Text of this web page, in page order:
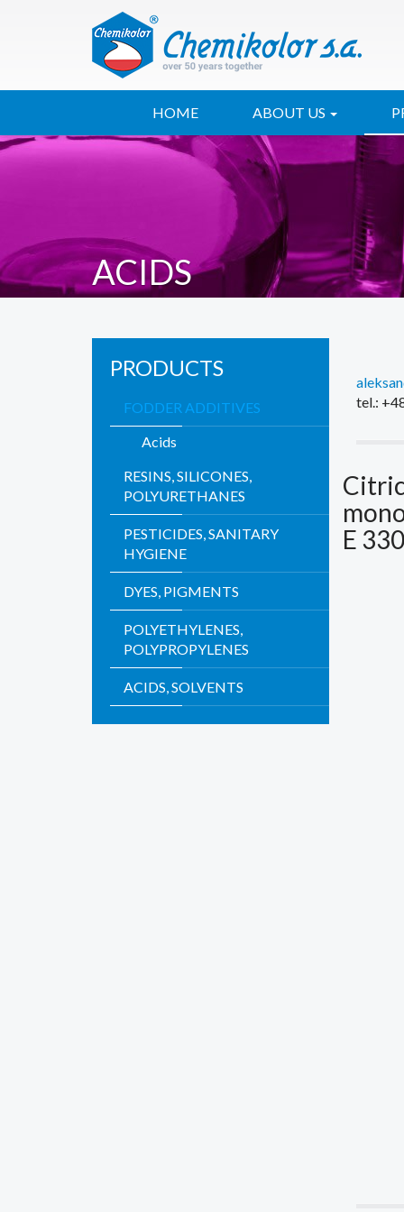
HOME ABOUT US
ACIDS
PRODUCTS
FODDER ADDITIVES
Acids
RESINS, SILICONES,
POLYURETHANES
PESTICIDES, SANITARY
HYGIENE
DYES, PIGMENTS
POLYETHYLENES,
POLYPROPYLENES
ACIDS, SOLVENTS
tel.:
E 330